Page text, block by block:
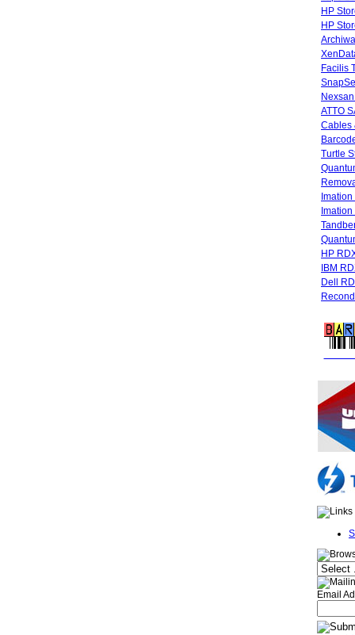
HP
HP
Facilis
ATTO
Cables
Turtle
HP
IBM
Dell
Email